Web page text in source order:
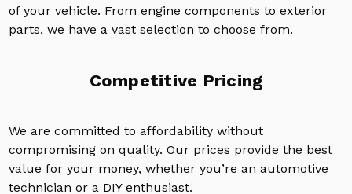
of your vehicle. From engine components to exterior
parts, we have a vast selection to choose from.
Competitive Pricing
We are committed to affordability without
compromising on quality. Our prices provide the best
value for your money, whether you’re an automotive
technician or a DIY enthusiast.